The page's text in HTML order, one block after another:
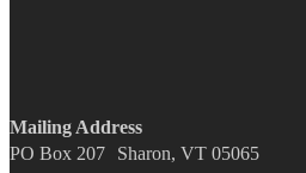
Mailing Address
PO Box 207 Sharon, VT 05065